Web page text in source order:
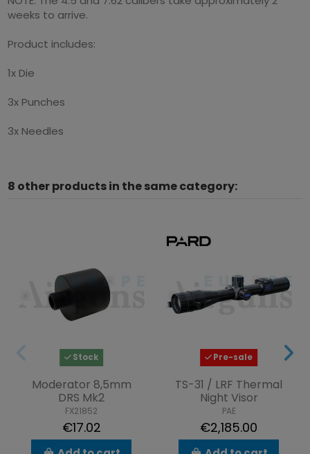
weeks to arrive.
Product includes:
1x Die
3x Punches
3x Needles
8 other products in the same category:
Stock
Moderator 8,5mm
DRS Mk2
FX21852
€17.02
Pre-sale
TS-31 / LRF Thermal
Night Visor
PAE
€2,185.00